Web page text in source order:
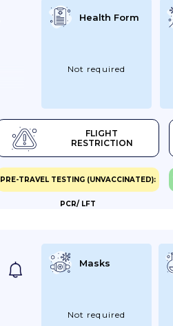
FLIGHT
RESTRICTION
Health Form
Not required
PRE-TRAVEL TESTING (UNVACCINATED):
PCR/ LFT
Masks
Not required